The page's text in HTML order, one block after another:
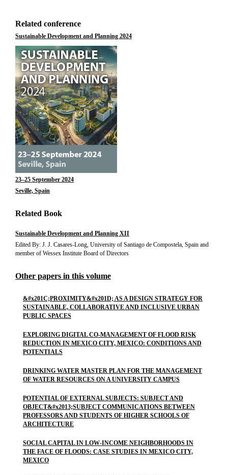
Related conference
Sustainable Development and Planning 2024
23–25 September 2024
Seville, Spain
Related Book
Sustainable Development and Planning XII
Edited By: J. J. Casares-Long, University of Santiago de Compostela, Spain and
member of Wessex Institute Board of Directors
Other papers in this volume
&#x201C;PROXIMITY&#x201D; AS A DESIGN STRATEGY FOR
SUSTAINABLE, COLLABORATIVE AND INCLUSIVE URBAN
PUBLIC SPACES
EXPLORING DIGITAL CO-MANAGEMENT OF FLOOD RISK
REDUCTION IN MEXICO CITY, MEXICO: CONDITIONS AND
POTENTIALS
DRINKING WATER MASTER PLAN FOR THE MANAGEMENT
OF WATER RESOURCES ON A UNIVERSITY CAMPUS
POTENTIAL OF EXTERNAL SUBJECTS: SUBJECT AND
OBJECT&#x2013;SUBJECT COMMUNICATIONS BETWEEN
PROFESSORS AND STUDENTS OF HIGHER SCHOOLS OF
ARCHITECTURE
SOCIAL CAPITAL IN LOW-INCOME NEIGHBORHOODS IN
THE FACE OF FLOODS: CASE STUDIES IN MEXICO CITY,
MEXICO